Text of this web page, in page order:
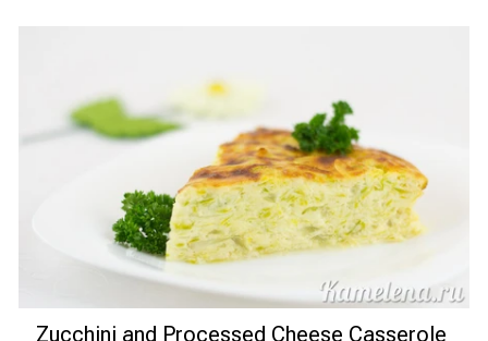
Zucchini and Processed Cheese Casserole